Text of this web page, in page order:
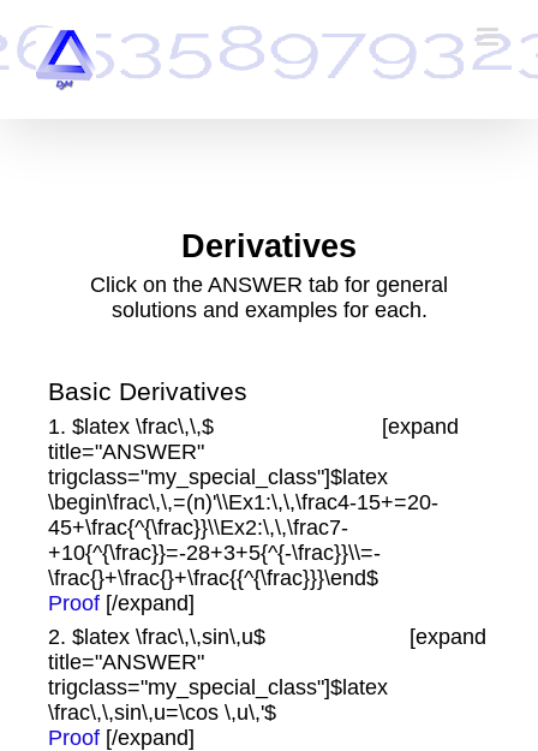
to
content
Derivatives
Click on the ANSWER tab for general
solutions and examples for each.
Basic Derivatives
1. $latex \frac\,\,$ [expand
title="ANSWER"
trigclass="my_special_class"]$latex
\begin\frac\,\,=(n)'\\Ex1:\,\,\frac4-15+=20-
45+\frac{^{\frac}}\\Ex2:\,\,\frac7-
+10{^{\frac}}=-28+3+5{^{-\frac}}\\=-
\frac{}+\frac{}+\frac{{^{\frac}}}\end$
Proof [/expand]
2. $latex \frac\,\,sin\,u$ [expand
title="ANSWER"
trigclass="my_special_class"]$latex
\frac\,\,sin\,u=\cos \,u\,'$
Proof [/expand]